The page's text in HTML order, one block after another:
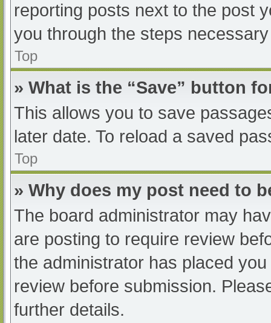
reporting posts next to the post
you through the steps
Top
» What is the “Save” button
This allows you to save
later date. To reload a saved
Top
» Why does my post need to
The board administrator may
are posting to require review
the administrator has placed
review before submission.
further details.